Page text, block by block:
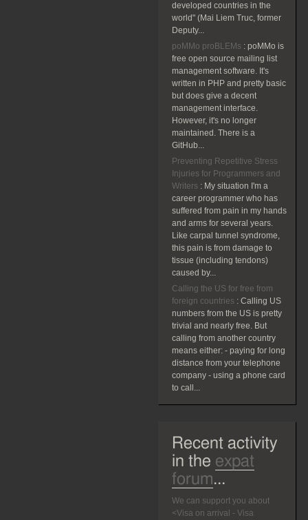
developed countries in the
world" (Mai Liem Truc, former
Deputy...
poMMo proBLEMs : poMMo is
free open source mailing list
management software. It's
written in PHP and pretty basic
but does give a decent
management interface.
However, it's no longer
maintained. There is a
GitHub...
Preventing Repetitive Stress
Injuries for Programmers and
Writers : My situation I'm a
career programmer who has
suffered from pain in my hands
and arms for several years.
Like carpal tunnel syndrome,
this pain is from damage to
tissue (including tendons)
caused by...
Calling the US for free from
foreign countries : Calling US
numbers from the US is pretty
trivial and nearly free. But
calling from another country
means either: - paying for long
distance from your telephone
company - using a phone card
to call...
Recent activity
in the expat
forum...
We can support you about
<Visa on arrival - Visa